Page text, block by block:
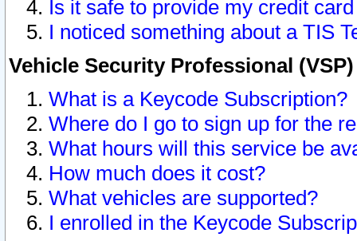
Is it safe to provide my credit
I noticed something about a TIS
Vehicle Security Professional
What is a Keycode Subscription?
Where do I go to sign up for the
What hours will this service be
How much does it cost?
What vehicles are supported?
I enrolled in the Keycode